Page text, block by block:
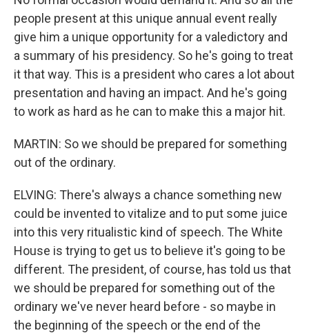
people present at this unique annual event really
give him a unique opportunity for a valedictory and
a summary of his presidency. So he's going to treat
it that way. This is a president who cares a lot about
presentation and having an impact. And he's going
to work as hard as he can to make this a major hit.
MARTIN: So we should be prepared for something
out of the ordinary.
ELVING: There's always a chance something new
could be invented to vitalize and to put some juice
into this very ritualistic kind of speech. The White
House is trying to get us to believe it's going to be
different. The president, of course, has told us that
we should be prepared for something out of the
ordinary we've never heard before - so maybe in
the beginning of the speech or the end of the